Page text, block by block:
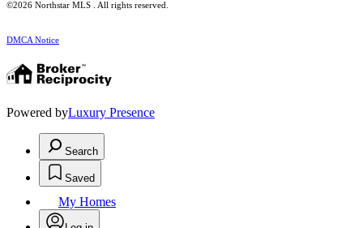
©2026 Northstar MLS . All rights reserved.
DMCA Notice
Powered byLuxury Presence
Search
Saved
My Homes